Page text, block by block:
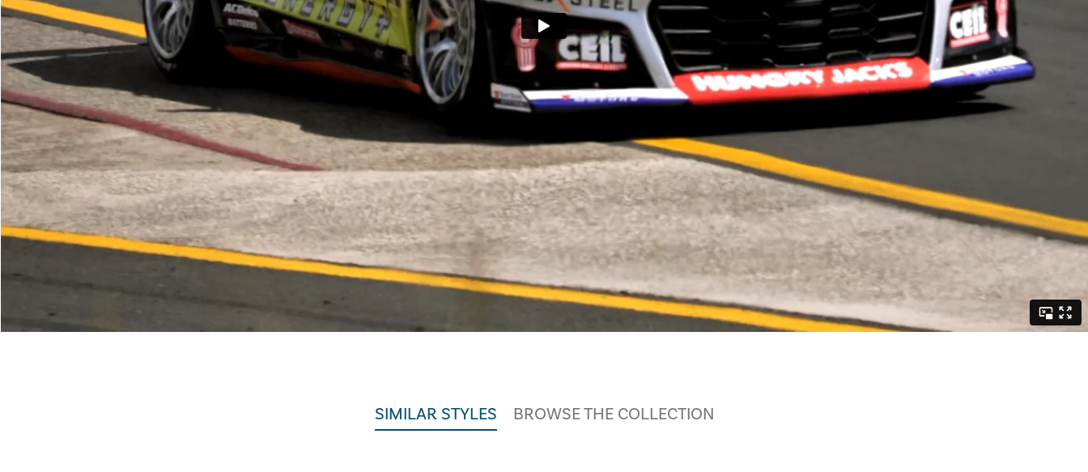
SIMILAR STYLES BROWSE THE COLLECTION